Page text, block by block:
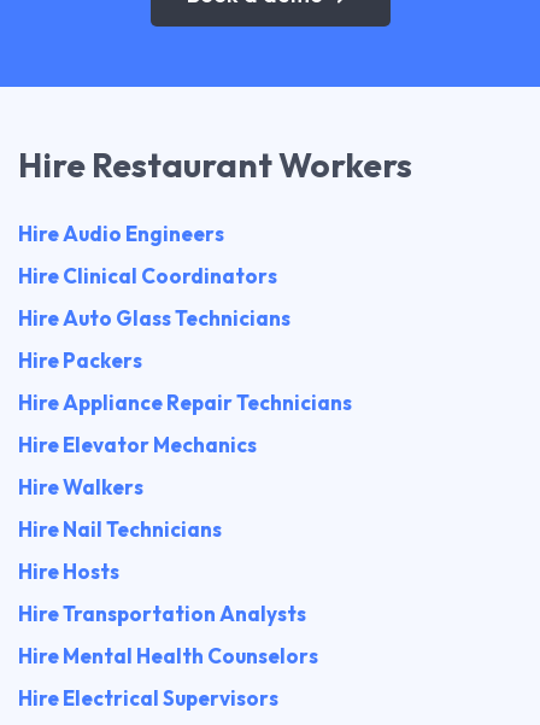
Hire Restaurant Workers
Hire Audio Engineers
Hire Clinical Coordinators
Hire Auto Glass Technicians
Hire Packers
Hire Appliance Repair Technicians
Hire Elevator Mechanics
Hire Walkers
Hire Nail Technicians
Hire Hosts
Hire Transportation Analysts
Hire Mental Health Counselors
Hire Electrical Supervisors